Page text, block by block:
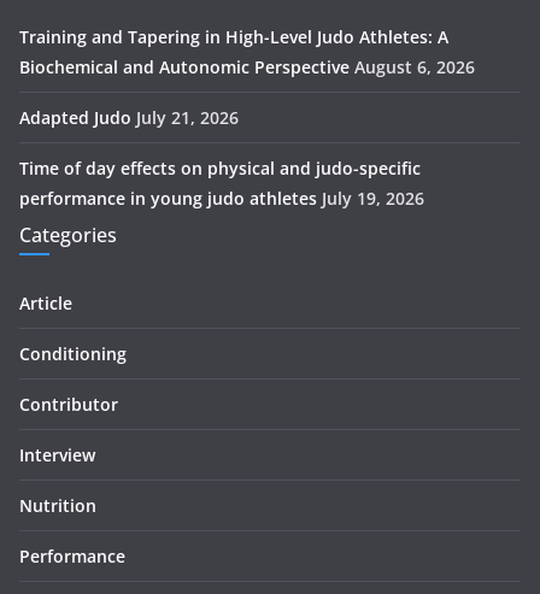
Training and Tapering in High-Level Judo Athletes: A
Biochemical and Autonomic Perspective August 6, 2026
Adapted Judo July 21, 2026
Time of day effects on physical and judo-specific
performance in young judo athletes July 19, 2026
Categories
Article
Conditioning
Contributor
Interview
Nutrition
Performance